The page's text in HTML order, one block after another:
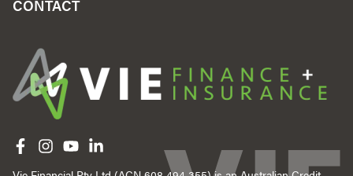
CONTACT
Follow us on Instagram
Follow us on YouTube
Follow us on linkedIn